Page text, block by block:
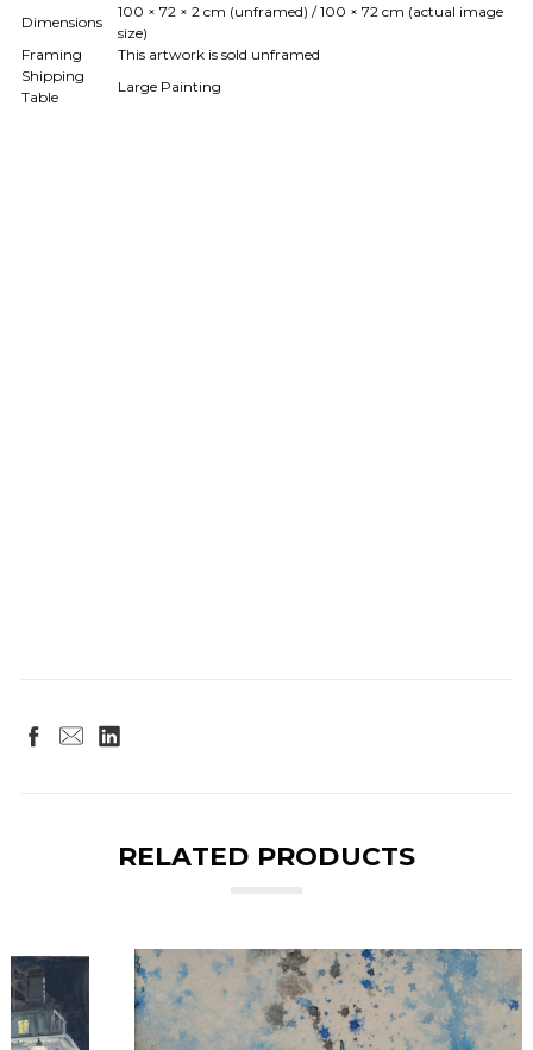
Dimensions
100 × 72 × 2 cm (unframed) / 100 × 72 cm (actual image
size)
Framing
This artwork is sold unframed
Shipping
Table
Large Painting
RELATED PRODUCTS